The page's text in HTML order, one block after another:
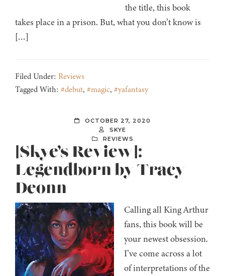
the title, this book
takes place in a prison. But, what you don’t know is
[…]
Filed Under: Reviews
Tagged With: #debut, #magic, #yafantasy
OCTOBER 27, 2020
SKYE
REVIEWS
[Skye’s Review]:
Legendborn by Tracy
Deonn
Calling all King Arthur
fans, this book will be
your newest obsession.
I’ve come across a lot
of interpretations of the